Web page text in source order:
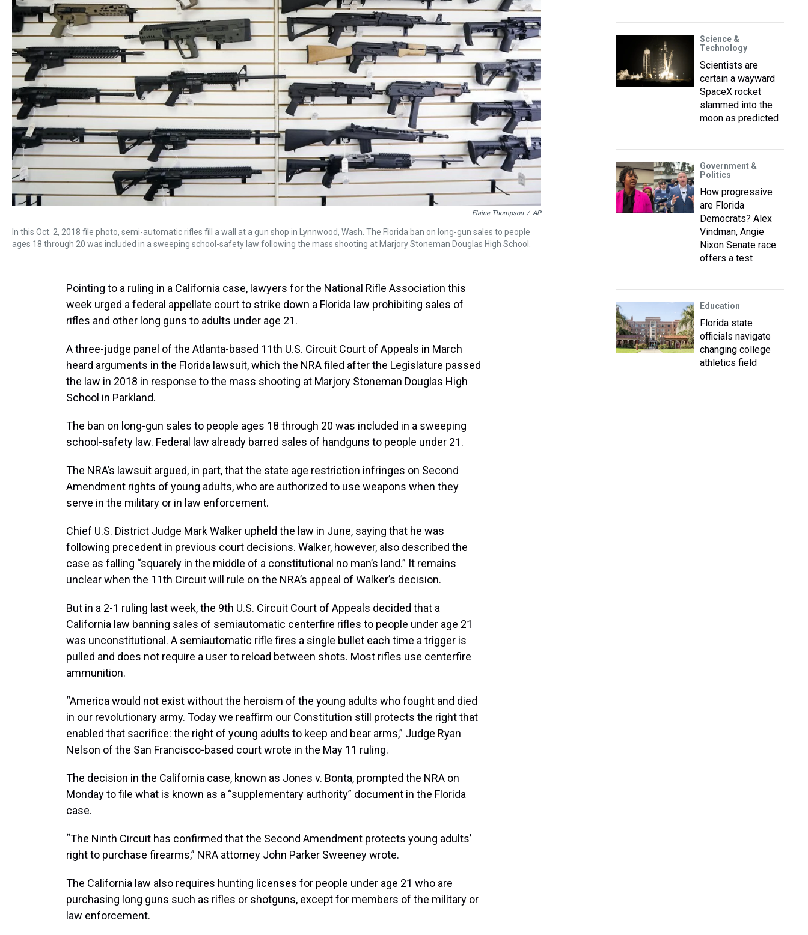
Elaine Thompson / AP
In this Oct. 2, 2018 file photo, semi-automatic rifles fill a wall at a gun shop in Lynnwood, Wash. The Florida ban on long-gun sales to people
ages 18 through 20 was included in a sweeping school-safety law following the mass shooting at Marjory Stoneman Douglas High School.
Pointing to a ruling in a California case, lawyers for the National Rifle Association this
week urged a federal appellate court to strike down a Florida law prohibiting sales of
rifles and other long guns to adults under age 21.
A three-judge panel of the Atlanta-based 11th U.S. Circuit Court of Appeals in March
heard arguments in the Florida lawsuit, which the NRA filed after the Legislature passed
the law in 2018 in response to the mass shooting at Marjory Stoneman Douglas High
School in Parkland.
The ban on long-gun sales to people ages 18 through 20 was included in a sweeping
school-safety law. Federal law already barred sales of handguns to people under 21.
The NRA’s lawsuit argued, in part, that the state age restriction infringes on Second
Amendment rights of young adults, who are authorized to use weapons when they
serve in the military or in law enforcement.
Chief U.S. District Judge Mark Walker upheld the law in June, saying that he was
following precedent in previous court decisions. Walker, however, also described the
case as falling “squarely in the middle of a constitutional no man’s land.” It remains
unclear when the 11th Circuit will rule on the NRA’s appeal of Walker’s decision.
But in a 2-1 ruling last week, the 9th U.S. Circuit Court of Appeals decided that a
California law banning sales of semiautomatic centerfire rifles to people under age 21
was unconstitutional. A semiautomatic rifle fires a single bullet each time a trigger is
pulled and does not require a user to reload between shots. Most rifles use centerfire
ammunition.
“America would not exist without the heroism of the young adults who fought and died
in our revolutionary army. Today we reaffirm our Constitution still protects the right that
enabled that sacrifice: the right of young adults to keep and bear arms,” Judge Ryan
Nelson of the San Francisco-based court wrote in the May 11 ruling.
The decision in the California case, known as Jones v. Bonta, prompted the NRA on
Monday to file what is known as a “supplementary authority” document in the Florida
case.
“The Ninth Circuit has confirmed that the Second Amendment protects young adults’
right to purchase firearms,” NRA attorney John Parker Sweeney wrote.
The California law also requires hunting licenses for people under age 21 who are
purchasing long guns such as rifles or shotguns, except for members of the military or
law enforcement.
Science &
Technology
Scientists are
certain a wayward
SpaceX rocket
slammed into the
moon as predicted
Government &
Politics
How progressive
are Florida
Democrats? Alex
Vindman, Angie
Nixon Senate race
offers a test
Education
Florida state
officials navigate
changing college
athletics field